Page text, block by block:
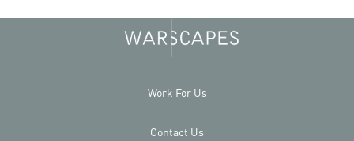
Work For Us
Contact Us